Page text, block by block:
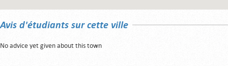
Avis d'étudiants sur cette ville
No advice yet given about this town